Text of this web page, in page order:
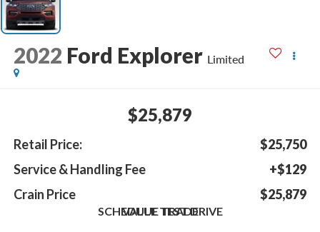
2022 Ford Explorer Limited
$25,879
Retail Price:
$25,750
Service & Handling Fee
+$129
Crain Price
$25,879
SCHEDULE TEST DRIVE
VALUE TRADE